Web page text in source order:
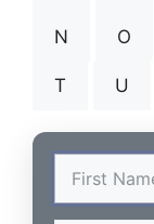
N O
T U